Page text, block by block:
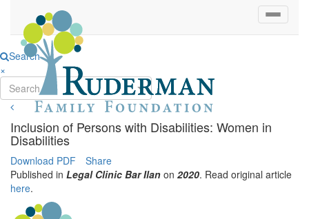
Search
×
Search...
Inclusion of Persons with Disabilities: Women in
Disabilities
Download PDF
Share
Published in Legal Clinic Bar Ilan on 2020. Read original article
here.